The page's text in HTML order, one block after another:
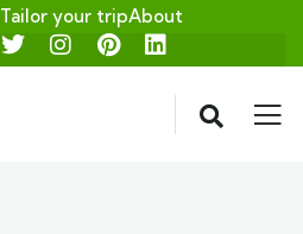
Tailor your tripAbout